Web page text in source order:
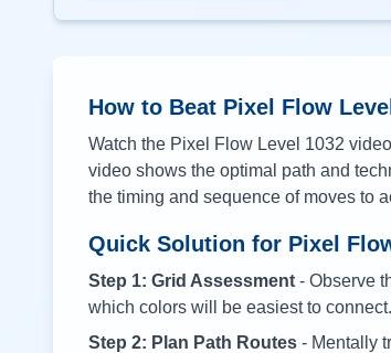
How to Beat Pixel Flow Level
Watch the Pixel Flow Level 1032
video shows the optimal path and
the timing and sequence of moves to
Quick Solution for Pixel
Step 1: Grid Assessment - Observe
which colors will be easiest to connect.
Step 2: Plan Path Routes - Mentally